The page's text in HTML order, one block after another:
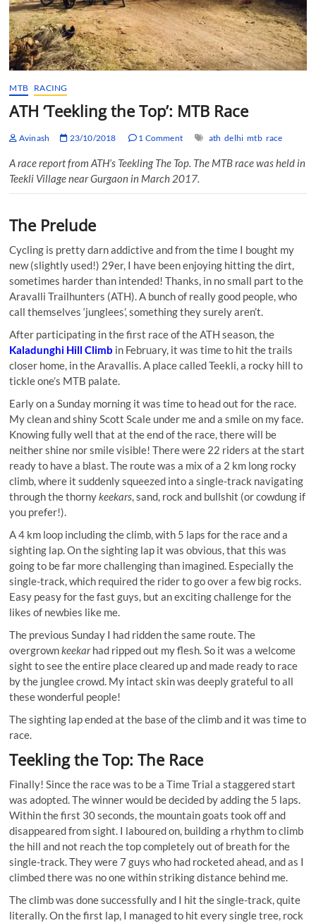
MTB RACING
ATH ‘Teekling the Top’: MTB Race
Avinash 23/10/2018 1 Comment ath delhi mtb race
A race report from ATH’s Teekling The Top. The MTB race was held in
Teekli Village near Gurgaon in March 2017.
The Prelude
Cycling is pretty darn addictive and from the time I bought my
new (slightly used!) 29er, I have been enjoying hitting the dirt,
sometimes harder than intended! Thanks, in no small part to the
Aravalli Trailhunters (ATH). A bunch of really good people, who
call themselves ‘junglees’, something they surely aren’t.
After participating in the first race of the ATH season, the
Kaladunghi Hill Climb in February, it was time to hit the trails
closer home, in the Aravallis. A place called Teekli, a rocky hill to
tickle one’s MTB palate.
Early on a Sunday morning it was time to head out for the race.
My clean and shiny Scott Scale under me and a smile on my face.
Knowing fully well that at the end of the race, there will be
neither shine nor smile visible! There were 22 riders at the start
ready to have a blast. The route was a mix of a 2 km long rocky
climb, where it suddenly squeezed into a single-track navigating
through the thornykeekars, sand, rock and bullshit (or cowdung if
you prefer!).
A 4 km loop including the climb, with 5 laps for the race and a
sighting lap. On the sighting lap it was obvious, that this was
going to be far more challenging than imagined. Especially the
single-track, which required the rider to go over a few big rocks.
Easy peasy for the fast guys, but an exciting challenge for the
likes of newbies like me.
The previous Sunday I had ridden the same route. The
overgrownkeekarhad ripped out my flesh. So it was a welcome
sight to see the entire place cleared up and made ready to race
by the junglee crowd. My intact skin was deeply grateful to all
these wonderful people!
The sighting lap ended at the base of the climb and it was time to
race.
Teekling the Top: The Race
Finally! Since the race was to be a Time Trial a staggered start
was adopted. The winner would be decided by adding the 5 laps.
Within the first 30 seconds, the mountain goats took off and
disappeared from sight. I laboured on, building a rhythm to climb
the hill and not reach the top completely out of breath for the
single-track. They were 7 guys who had rocketed ahead, and as I
climbed there was no one within striking distance behind me.
The climb was done successfully and I hit the single-track, quite
literally. On the first lap, I managed to hit every single tree, rock